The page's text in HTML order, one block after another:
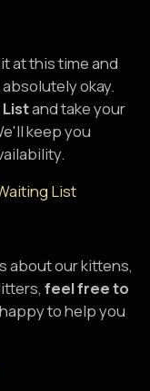
at this time and
okay.
Listand take your
keep you
List
about our kittens,
feel free to
happy to help you